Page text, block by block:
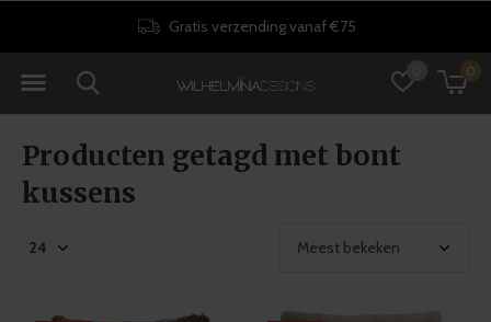
0
Gratis verzending vanaf €75
Producten getagd met bont
kussens